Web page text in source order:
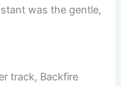
was the gentle,
track, Backfire